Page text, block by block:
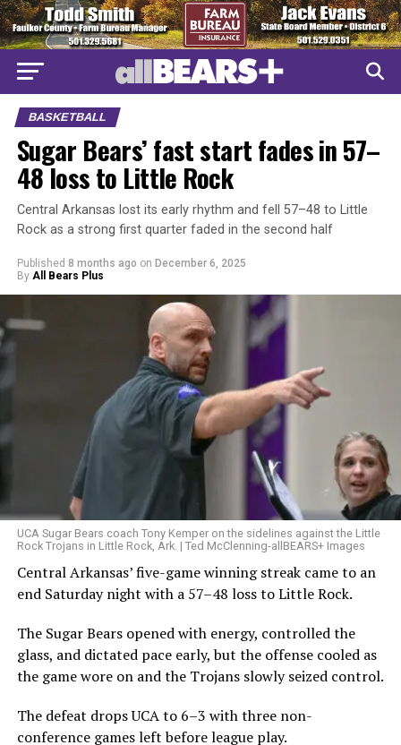
BASKETBALL
Sugar Bears’ fast start fades in 57–
48 loss to Little Rock
Central Arkansas lost its early rhythm and fell 57–48 to Little
Rock as a strong first quarter faded in the second half
Published 8 months ago on December 6, 2025
By All Bears Plus
UCA Sugar Bears coach Tony Kemper on the sidelines against the Little
Rock Trojans in Little Rock, Ark. | Ted McClenning-allBEARS+ Images
Central Arkansas’ five-game winning streak came to an
end Saturday night with a 57–48 loss to Little Rock.
The Sugar Bears opened with energy, controlled the
glass, and dictated pace early, but the offense cooled as
the game wore on and the Trojans slowly seized control.
The defeat drops UCA to 6–3 with three non-
conference games left before league play.